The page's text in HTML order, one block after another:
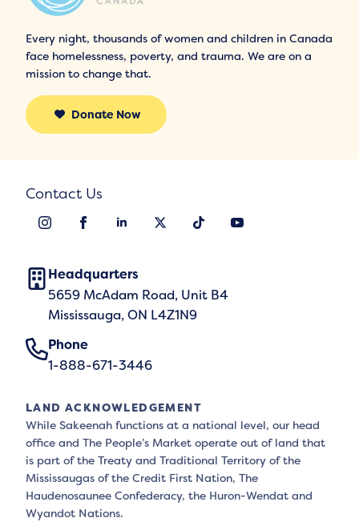
Every night, thousands of women and children in Canada
face homelessness, poverty, and trauma. We are on a
mission to change that.
Donate Now
Contact Us
Headquarters
5659 McAdam Road, Unit B4
Mississauga, ON L4Z1N9
Phone
1-888-671-3446
LAND ACKNOWLEDGEMENT
While Sakeenah functions at a national level, our head
office and The People’s Market operate out of land that
is part of the Treaty and Traditional Territory of the
Mississaugas of the Credit First Nation, The
Haudenosaunee Confederacy, the Huron-Wendat and
Wyandot Nations.